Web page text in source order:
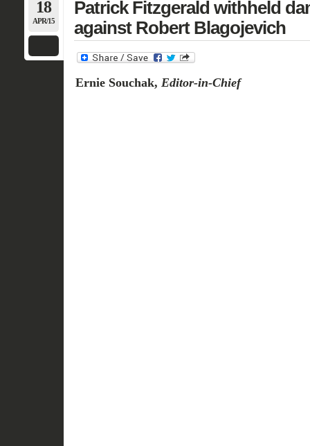
18
APR/15
Patrick Fitzgerald withheld
against Robert Blagojevich
Ernie Souchak, Editor-in-Chief